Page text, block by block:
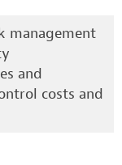
management
and
costs and